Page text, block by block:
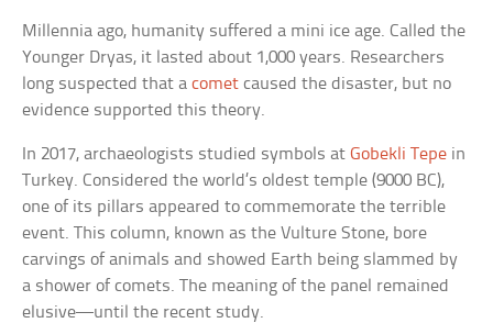
Millennia ago, humanity suffered a mini ice age. Called the
Younger Dryas, it lasted about 1,000 years. Researchers
long suspected that acomet caused the disaster, but no
evidence supported this theory.
In 2017, archaeologists studied symbols atGobekli Tepe in
Turkey. Considered the world’s oldest temple (9000 BC),
one of its pillars appeared to commemorate the terrible
event. This column, known as the Vulture Stone, bore
carvings of animals and showed Earth being slammed by
a shower of comets. The meaning of the panel remained
elusive—until the recent study.